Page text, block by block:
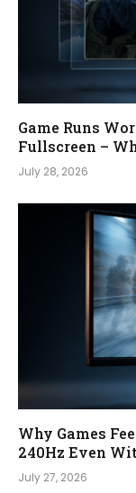
Game Runs
Fullscreen –
July 28, 2026
Why Games
240Hz Even
July 27, 2026